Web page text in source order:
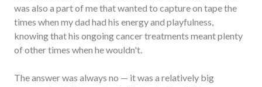
was also a part of me that wanted to capture on tape the
times when my dad had his energy and playfulness,
knowing that his ongoing cancer treatments meant plenty
of other times when he wouldn't.
The answer was always no — it was a relatively big